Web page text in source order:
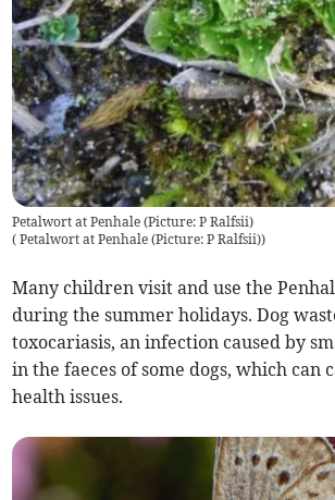
Petalwort at Penhale (Picture: P Ralfsii)
( Petalwort at Penhale (Picture: P Ralfsii))
Many children visit and use the
during the summer holidays. Dog
toxocariasis, an infection caused by
in the faeces of some dogs, which can
health issues.